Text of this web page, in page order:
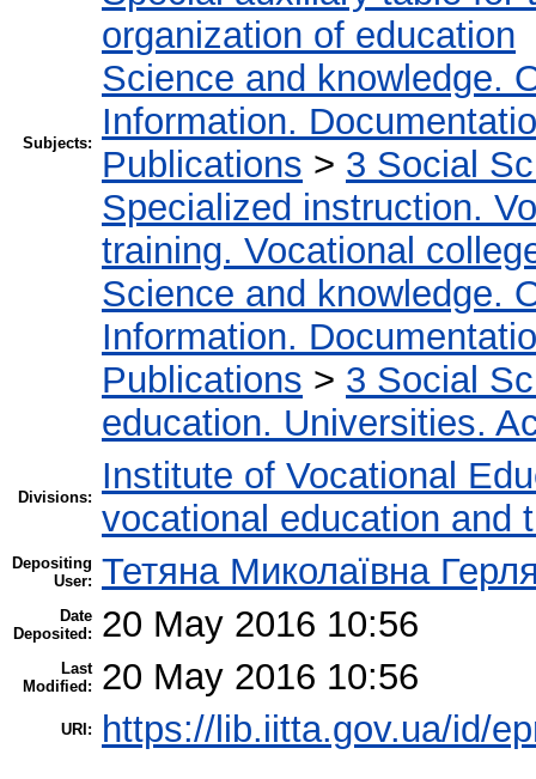
Subjects:
organization of education
Science and knowledge.
Information.
Publications > 3 Social
Specialized instruction.
training. Vocational
Science and knowledge.
Information.
Publications > 3 Social
education. Universities.
Divisions:
Institute of Vocational
vocational education and
Depositing
User: Тетяна Миколаївна
Date
Deposited:
20 May 2016 10:56
Last
Modified:
20 May 2016 10:56
URI: https://lib.iitta.gov.ua/id/